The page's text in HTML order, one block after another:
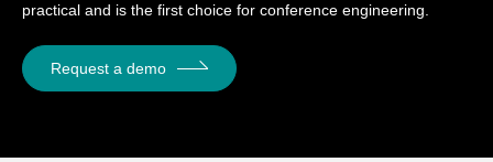
practical and is the first choice for conference engineering.
Request a demo